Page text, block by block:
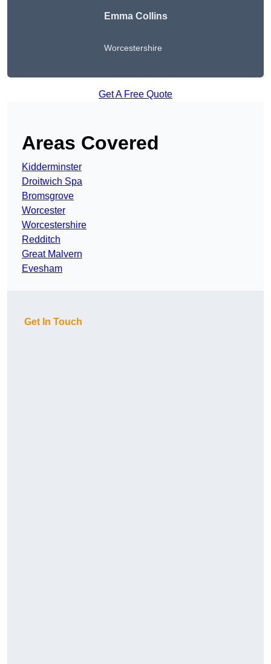
Emma Collins
Worcestershire
Get A Free Quote
Areas Covered
Kidderminster
Droitwich Spa
Bromsgrove
Worcester
Worcestershire
Redditch
Great Malvern
Evesham
Get In Touch